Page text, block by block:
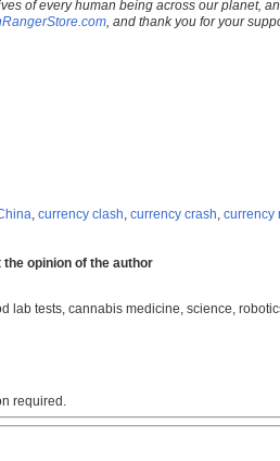
of every human being across our planet,
, and thank you for your
currency clash currency crash currency
opinion of the author
lab tests, cannabis medicine, science,
required.